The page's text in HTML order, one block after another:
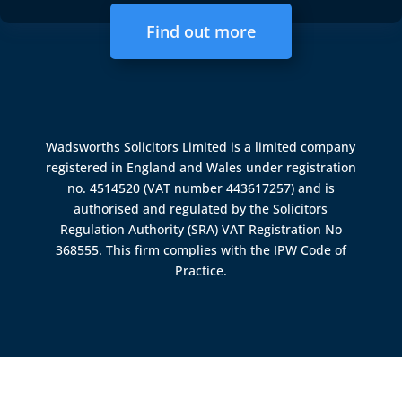
Find out more
Wadsworths Solicitors Limited is a limited company
registered in England and Wales under registration
no. 4514520 (VAT number 443617257) and is
authorised and regulated by theSolicitors
Regulation Authority (SRA) VAT Registration No
368555. This firm complies with the IPW Code of
Practice.